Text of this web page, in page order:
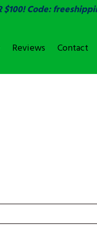
$100! Code:
Reviews Contact